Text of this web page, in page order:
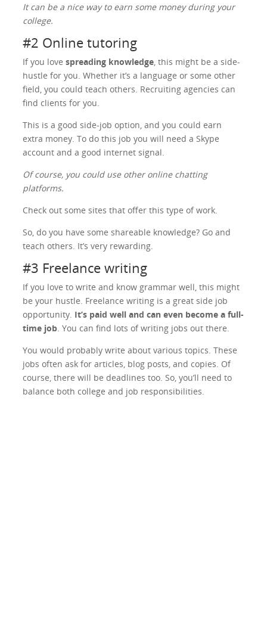
It can be a nice way to earn some money during your
college.
#2 Online tutoring
If you lovespreading knowledge, this might be a side-
hustle for you. Whether it’s a language or some other
field, you could teach others. Recruiting agencies can
find clients for you.
This is a good side-job option, and you could earn
extra money. To do this job you will need a Skype
account and a good internet signal.
Of course, you could use other online chatting
platforms.
Check out some sites that offer this type of work.
So, do you have some shareable knowledge? Go and
teach others. It’s very rewarding.
#3 Freelance writing
If you love to write and know grammar well, this might
be your hustle. Freelance writing is a great side job
opportunity. It’s paid well and can even become a full-
time job. You can find lots of writing jobs out there.
You would probably write about various topics. These
jobs often ask for articles, blog posts, and copies. Of
course, there will be deadlines too. So, you’ll need to
balance both college and job responsibilities.